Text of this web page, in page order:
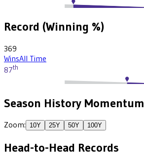
Record (Winning %)
369
WinsAll Time
87th
Season History Momentum
Zoom: 10Y 25Y 50Y 100Y
Head-to-Head Records